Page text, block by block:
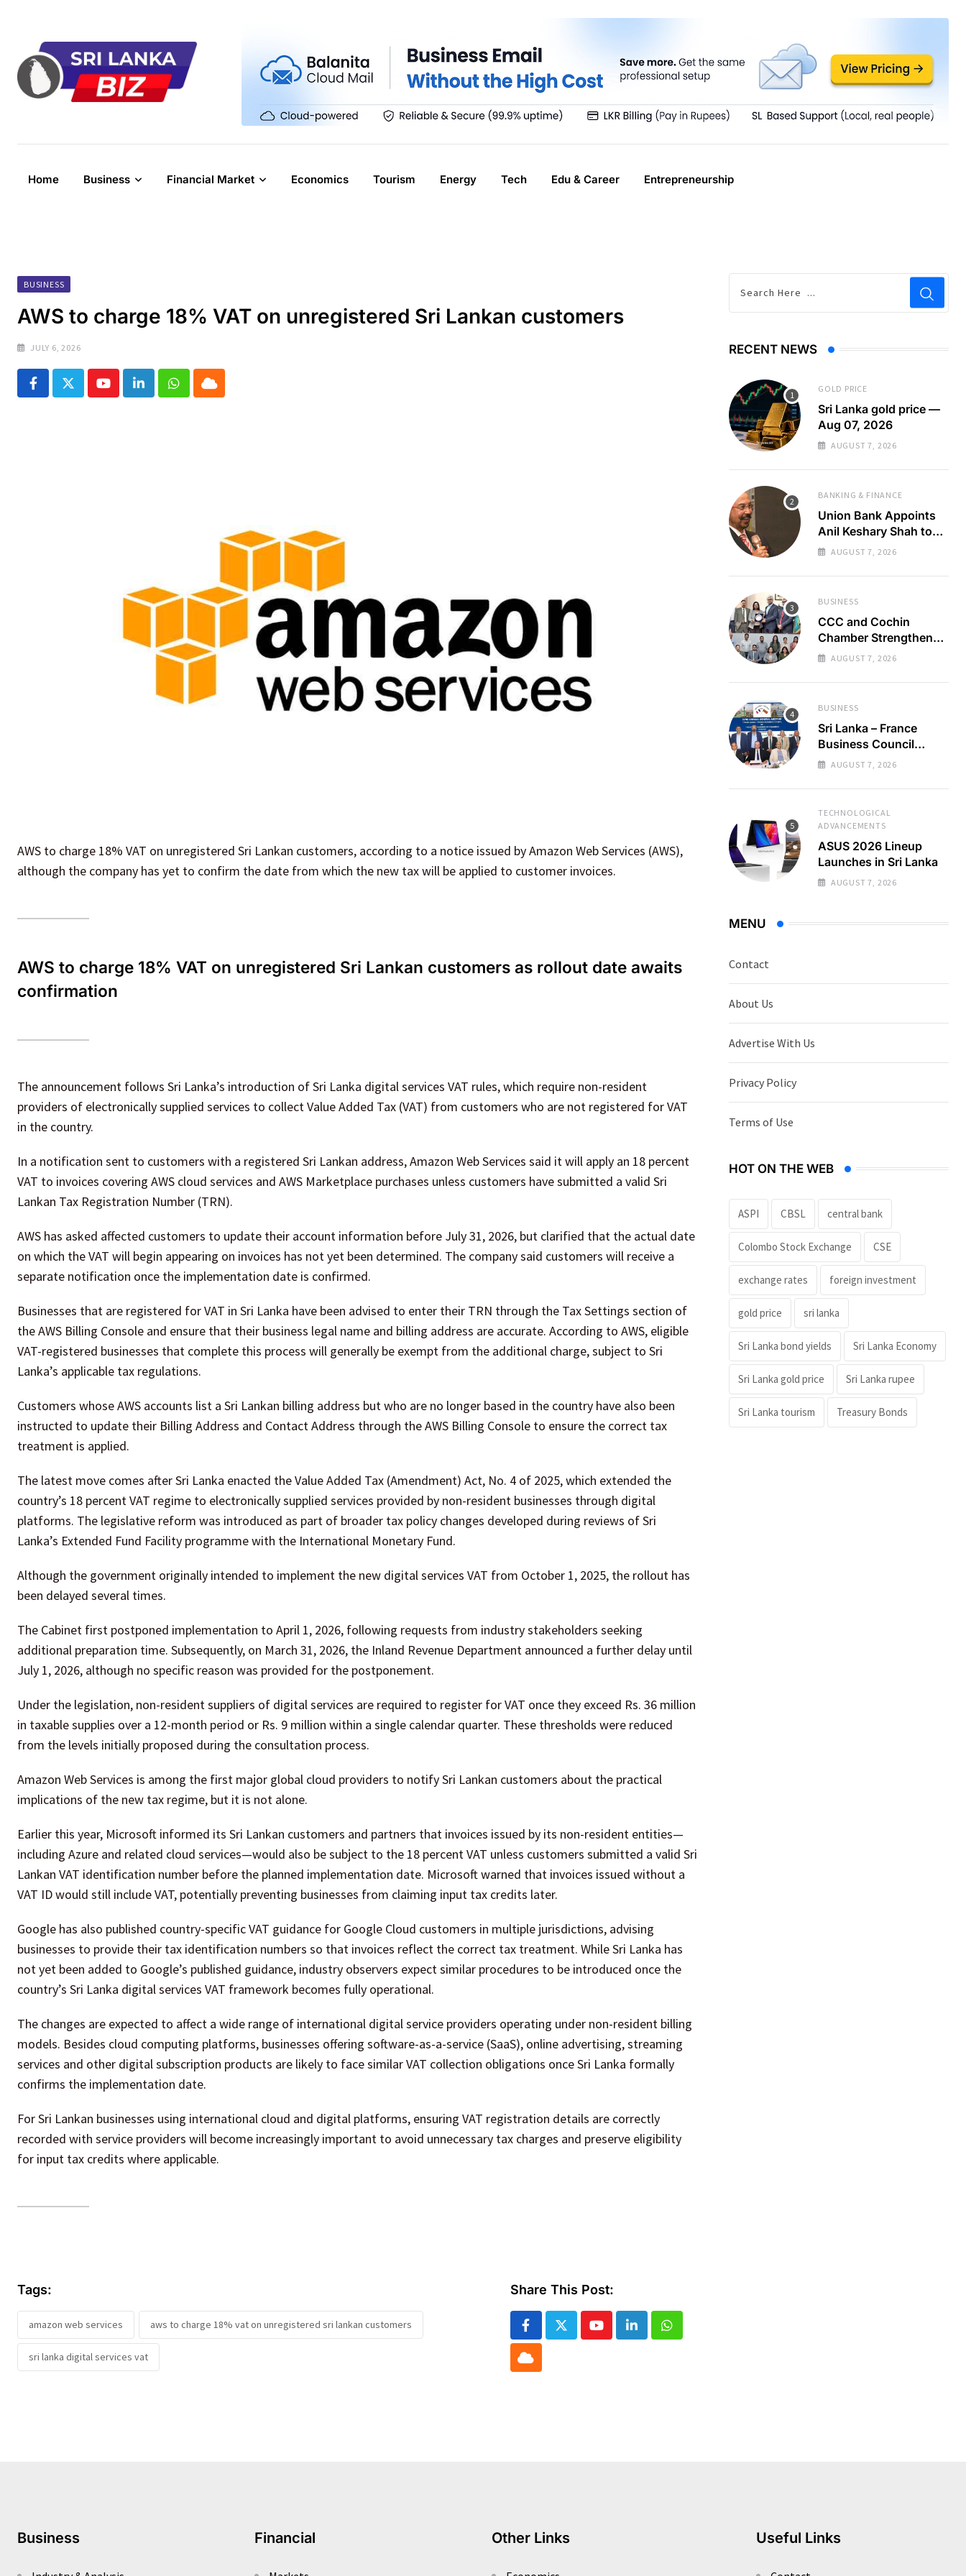
content
Home Business Financial Market Economics Tourism Energy Tech Edu & Career Entrepreneurship
BUSINESS
AWS to charge 18% VAT on unregistered Sri Lankan customers
JULY 6, 2026
YoutubeLinkedInWhatsapp
Cloud
AWS to charge 18% VAT on unregistered Sri Lankan customers, according to a notice issued by Amazon Web Services (AWS),
although the company has yet to confirm the date from which the new tax will be applied to customer invoices.
AWS to charge 18% VAT on unregistered Sri Lankan customers as rollout date awaits
confirmation
The announcement follows Sri Lanka’s introduction of Sri Lanka digital services VAT rules, which require non-resident
providers of electronically supplied services to collect Value Added Tax (VAT) from customers who are not registered for VAT
in the country.
In a notification sent to customers with a registered Sri Lankan address, Amazon Web Services said it will apply an 18 percent
VAT to invoices covering AWS cloud services and AWS Marketplace purchases unless customers have submitted a valid Sri
Lankan Tax Registration Number (TRN).
AWS has asked affected customers to update their account information before July 31, 2026, but clarified that the actual date
on which the VAT will begin appearing on invoices has not yet been determined. The company said customers will receive a
separate notification once the implementation date is confirmed.
Businesses that are registered for VAT in Sri Lanka have been advised to enter their TRN through the Tax Settings section of
the AWS Billing Console and ensure that their business legal name and billing address are accurate. According to AWS, eligible
VAT-registered businesses that complete this process will generally be exempt from the additional charge, subject to Sri
Lanka’s applicable tax regulations.
Customers whose AWS accounts list a Sri Lankan billing address but who are no longer based in the country have also been
instructed to update their Billing Address and Contact Address through the AWS Billing Console to ensure the correct tax
treatment is applied.
The latest move comes after Sri Lanka enacted the Value Added Tax (Amendment) Act, No. 4 of 2025, which extended the
country’s 18 percent VAT regime to electronically supplied services provided by non-resident businesses through digital
platforms. The legislative reform was introduced as part of broader tax policy changes developed during reviews of Sri
Lanka’s Extended Fund Facility programme with the International Monetary Fund.
Although the government originally intended to implement the new digital services VAT from October 1, 2025, the rollout has
been delayed several times.
The Cabinet first postponed implementation to April 1, 2026, following requests from industry stakeholders seeking
additional preparation time. Subsequently, on March 31, 2026, the Inland Revenue Department announced a further delay until
July 1, 2026, although no specific reason was provided for the postponement.
Under the legislation, non-resident suppliers of digital services are required to register for VAT once they exceed Rs. 36 million
in taxable supplies over a 12-month period or Rs. 9 million within a single calendar quarter. These thresholds were reduced
from the levels initially proposed during the consultation process.
Amazon Web Services is among the first major global cloud providers to notify Sri Lankan customers about the practical
implications of the new tax regime, but it is not alone.
Earlier this year, Microsoft informed its Sri Lankan customers and partners that invoices issued by its non-resident entities—
including Azure and related cloud services—would also be subject to the 18 percent VAT unless customers submitted a valid Sri
Lankan VAT identification number before the planned implementation date. Microsoft warned that invoices issued without a
VAT ID would still include VAT, potentially preventing businesses from claiming input tax credits later.
Google has also published country-specific VAT guidance for Google Cloud customers in multiple jurisdictions, advising
businesses to provide their tax identification numbers so that invoices reflect the correct tax treatment. While Sri Lanka has
not yet been added to Google’s published guidance, industry observers expect similar procedures to be introduced once the
country’s Sri Lanka digital services VAT framework becomes fully operational.
The changes are expected to affect a wide range of international digital service providers operating under non-resident billing
models. Besides cloud computing platforms, businesses offering software-as-a-service (SaaS), online advertising, streaming
services and other digital subscription products are likely to face similar VAT collection obligations once Sri Lanka formally
confirms the implementation date.
For Sri Lankan businesses using international cloud and digital platforms, ensuring VAT registration details are correctly
recorded with service providers will become increasingly important to avoid unnecessary tax charges and preserve eligibility
for input tax credits where applicable.
Tags:
amazon web services aws to charge 18% vat on unregistered sri lankan customers
sri lanka digital services vat
Share This Post:
YoutubeLinkedInWhatsapp
Cloud
RECENT NEWS
GOLD PRICE
Sri Lanka gold price —
Aug 07, 2026
AUGUST 7, 2026
BANKING & FINANCE
Union Bank Appoints
Anil Keshary Shah to
Board
AUGUST 7, 2026
BUSINESS
CCC and Cochin
Chamber Strengthen
Regional Business
AUGUST 7, 2026
BUSINESS
Sri Lanka – France
Business Council
Holds 22nd AGM
AUGUST 7, 2026
TECHNOLOGICAL
ADVANCEMENTS
ASUS 2026 Lineup
Launches in Sri Lanka
AUGUST 7, 2026
MENU
Contact
About Us
Advertise With Us
Privacy Policy
Terms of Use
HOT ON THE WEB
ASPI CBSL central bank
Colombo Stock Exchange CSE
exchange rates foreign investment
gold price sri lanka
Sri Lanka bond yields Sri Lanka Economy
Sri Lanka gold price Sri Lanka rupee
Sri Lanka tourism Treasury Bonds
Business Financial Other Links Useful Links